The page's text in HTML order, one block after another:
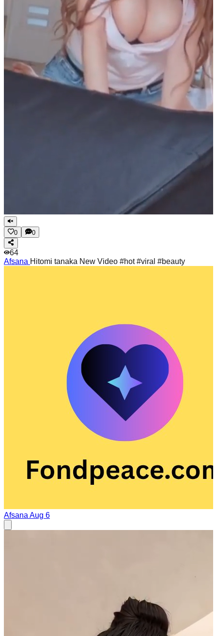
0 0
64
Afsana Hitomi tanaka New Video #hot #viral #beauty
Afsana Aug 6